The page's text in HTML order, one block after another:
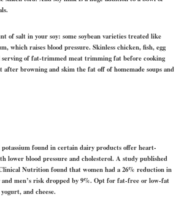
of salt in your soy: some soybean varieties treated like
which raises blood pressure. Skinless chicken, fish, egg
serving of fat-trimmed meat trimming fat before cooking
browning and skim the fat off of homemade soups and
found in certain dairy products offer heart-
lower blood pressure and cholesterol. A study published
Nutrition found that women had a 26% reduction in
men’s risk dropped by 9%. Opt for fat-free or low-fat
and cheese.